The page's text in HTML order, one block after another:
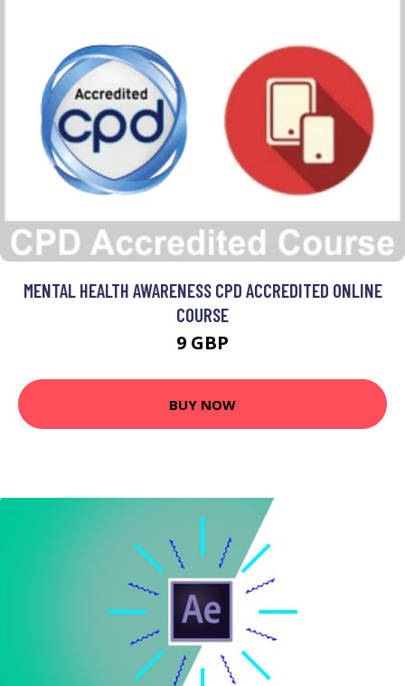
MENTAL HEALTH AWARENESS CPD ACCREDITED ONLINE
COURSE
9 GBP
BUY NOW